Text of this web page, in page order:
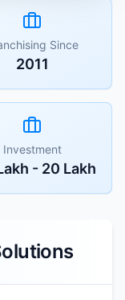
Since
2011
Investment
- 20 Lakh